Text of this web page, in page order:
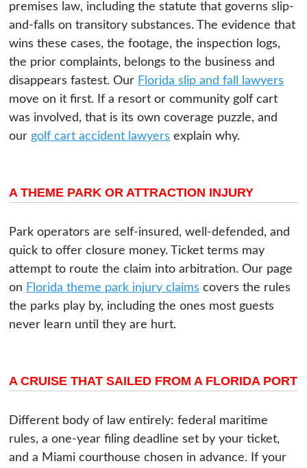
premises law, including the statute that governs slip-
and-falls on transitory substances. The evidence that
wins these cases, the footage, the inspection logs,
the prior complaints, belongs to the business and
disappears fastest. Our Florida slip and fall lawyers
move on it first. If a resort or community golf cart
was involved, that is its own coverage puzzle, and
our golf cart accident lawyers explain why.
A THEME PARK OR ATTRACTION INJURY
Park operators are self-insured, well-defended, and
quick to offer closure money. Ticket terms may
attempt to route the claim into arbitration. Our page
on Florida theme park injury claims covers the rules
the parks play by, including the ones most guests
never learn until they are hurt.
A CRUISE THAT SAILED FROM A FLORIDA PORT
Different body of law entirely: federal maritime
rules, a one-year filing deadline set by your ticket,
and a Miami courthouse chosen in advance. If your